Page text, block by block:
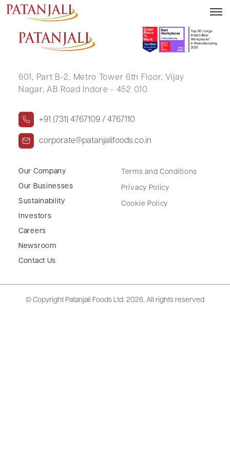
SAMTA BAID
601, Part B-2, Metro Tower 6th Floor, Vijay
Nagar, AB Road Indore - 452 010
+91 (731) 4767109 / 4767110
corporate@patanjalifoods.co.in
Our Company
Our Businesses
Sustainability
Investors
Careers
Newsroom
Contact Us
Terms and Conditions
Privacy Policy
Cookie Policy
© Copyright Patanjali Foods Ltd. 2026. All rights reserved